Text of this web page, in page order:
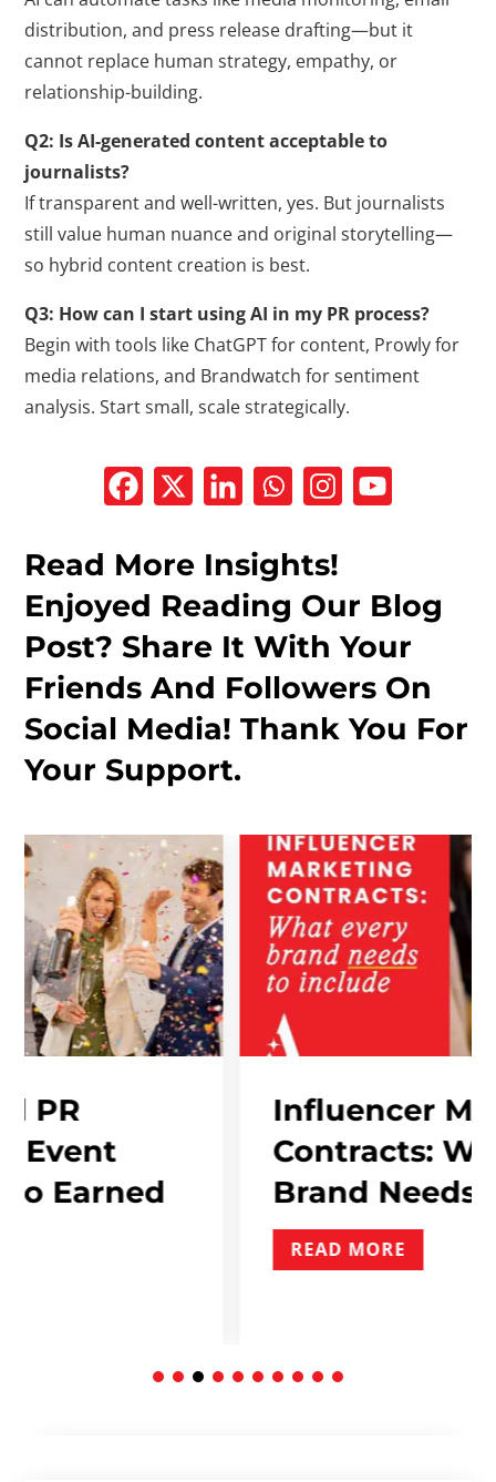
distribution, and press release drafting—but it
cannot replace human strategy, empathy, or
relationship-building.
Q2: Is AI-generated content acceptable to
journalists?
If transparent and well-written, yes. But journalists
still value human nuance and original storytelling—
so hybrid content creation is best.
Q3: How can I start using AI in my PR process?
Begin with tools like ChatGPT for content, Prowly for
media relations, and Brandwatch for sentiment
analysis. Start small, scale strategically.
Read More Insights!
Enjoyed Reading Our Blog
Post? Share It With Your
Friends And Followers On
Social Media! Thank You For
Your Support.
Influencer Marketing
Contracts: What
Brand Needs To